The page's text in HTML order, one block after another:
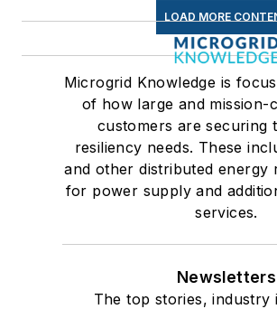
LOAD MORE
Microgrid Knowledge is
of how large and mission-
customers are securing
resiliency needs. These
and other distributed energy
for power supply and
services.
Newsletters
The top stories, industry